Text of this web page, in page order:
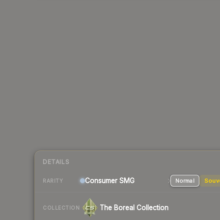
DETAILS
RARITY Consumer SMG Normal
COLLECTION The Boreal Collection